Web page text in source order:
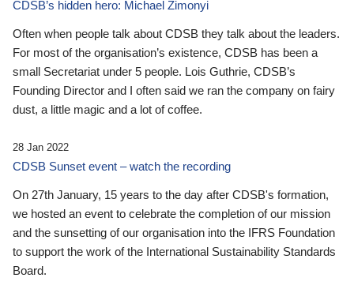
CDSB’s hidden hero: Michael Zimonyi
Often when people talk about CDSB they talk about the leaders.
For most of the organisation’s existence, CDSB has been a
small Secretariat under 5 people. Lois Guthrie, CDSB’s
Founding Director and I often said we ran the company on fairy
dust, a little magic and a lot of coffee.
28 Jan 2022
CDSB Sunset event – watch the recording
On 27th January, 15 years to the day after CDSB's formation,
we hosted an event to celebrate the completion of our mission
and the sunsetting of our organisation into the IFRS Foundation
to support the work of the International Sustainability Standards
Board.